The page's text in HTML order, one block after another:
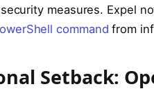
measures. Expel
command from
Setback: